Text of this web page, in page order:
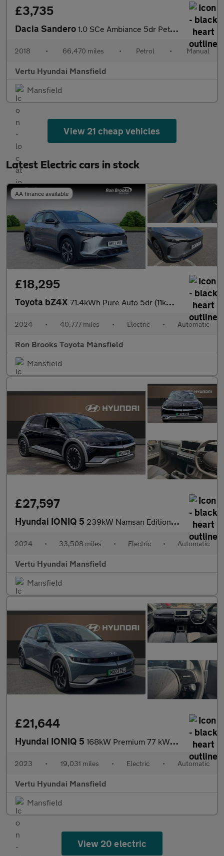
£3,735
Dacia Sandero 1.0 SCe Ambiance 5dr Petrol Hatchback
2018 • 66,470 miles • Petrol • Manual
Vertu Hyundai Mansfield
Mansfield
View 21 cheap vehicles
Latest Electric cars in stock
AA finance available
£18,295
Toyota bZ4X 71.4kWh Pure Auto 5dr (11kW OBC)
2024 • 40,777 miles • Electric • Automatic
Ron Brooks Toyota Mansfield
Mansfield
£27,597
Hyundai IONIQ 5 239kW Namsan Edition 77 kWh 5dr AWD Auto Electric Hatchback
2024 • 33,508 miles • Electric • Automatic
Vertu Hyundai Mansfield
Mansfield
£21,644
Hyundai IONIQ 5 168kW Premium 77 kWh 5dr Auto [Part Leather] Electric Hatchback
2023 • 19,031 miles • Electric • Automatic
Vertu Hyundai Mansfield
Mansfield
View 20 electric